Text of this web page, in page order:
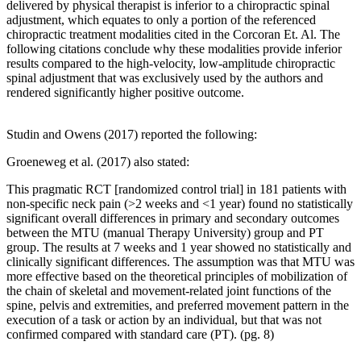
delivered by physical therapist is inferior to a chiropractic spinal
adjustment, which equates to only a portion of the referenced
chiropractic treatment modalities cited in the Corcoran Et. Al. The
following citations conclude why these modalities provide inferior
results compared to the high-velocity, low-amplitude chiropractic
spinal adjustment that was exclusively used by the authors and
rendered significantly higher positive outcome.
Studin and Owens (2017) reported the following:
Groeneweg et al. (2017) also stated:
This pragmatic RCT [randomized control trial] in 181 patients with
non-specific neck pain (>2 weeks and <1 year) found no statistically
significant overall differences in primary and secondary outcomes
between the MTU (manual Therapy University) group and PT
group. The results at 7 weeks and 1 year showed no statistically and
clinically significant differences. The assumption was that MTU was
more effective based on the theoretical principles of mobilization of
the chain of skeletal and movement-related joint functions of the
spine, pelvis and extremities, and preferred movement pattern in the
execution of a task or action by an individual, but that was not
confirmed compared with standard care (PT). (pg. 8)